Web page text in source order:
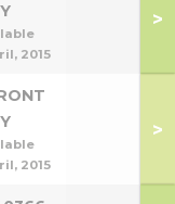
2015
>
2015
>